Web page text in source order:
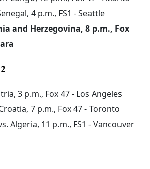
4 p.m., FS1 - Seattle
and Herzegovina, 8 p.m., Fox
3 p.m., Fox 47 - Los Angeles
7 p.m., Fox 47 - Toronto
Algeria, 11 p.m., FS1 - Vancouver